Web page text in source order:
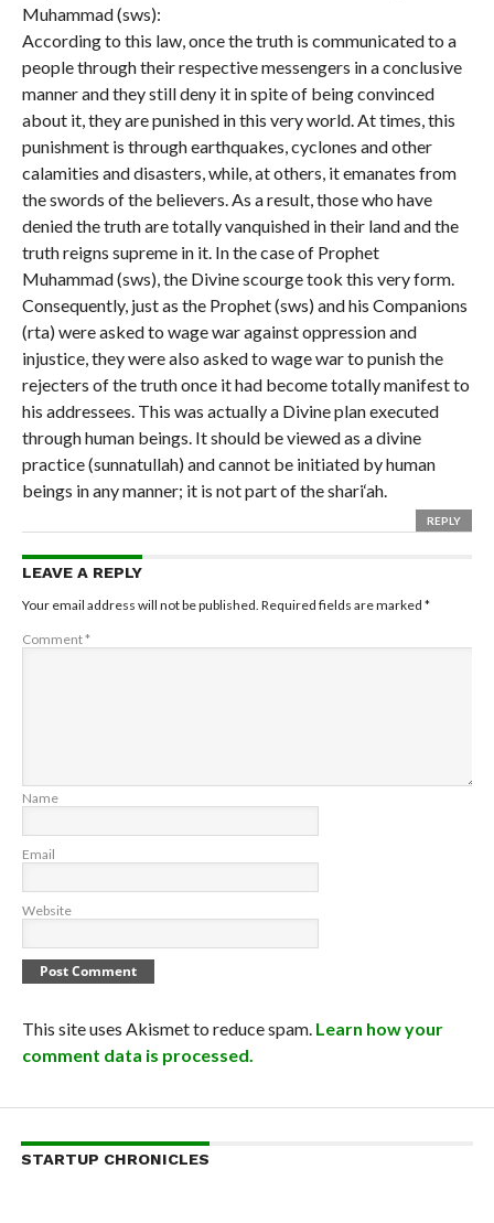
Muhammad (sws):
According to this law, once the truth is communicated to a
people through their respective messengers in a conclusive
manner and they still deny it in spite of being convinced
about it, they are punished in this very world. At times, this
punishment is through earthquakes, cyclones and other
calamities and disasters, while, at others, it emanates from
the swords of the believers. As a result, those who have
denied the truth are totally vanquished in their land and the
truth reigns supreme in it. In the case of Prophet
Muhammad (sws), the Divine scourge took this very form.
Consequently, just as the Prophet (sws) and his Companions
(rta) were asked to wage war against oppression and
injustice, they were also asked to wage war to punish the
rejecters of the truth once it had become totally manifest to
his addressees. This was actually a Divine plan executed
through human beings. It should be viewed as a divine
practice (sunnatullah) and cannot be initiated by human
beings in any manner; it is not part of the shari‘ah.
REPLY
LEAVE A REPLY
Your email address will not be published. Required fields are marked *
Comment*
Name
Email
Website
This site uses Akismet to reduce spam. Learn how your
comment data is processed.
STARTUP CHRONICLES